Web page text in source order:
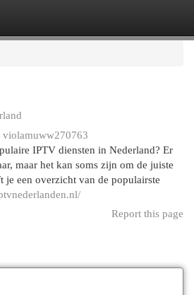
violamuww270763
IPTV diensten in Nederland? Er
maar het kan soms zijn om de juiste
je een overzicht van de populairste
Report this page